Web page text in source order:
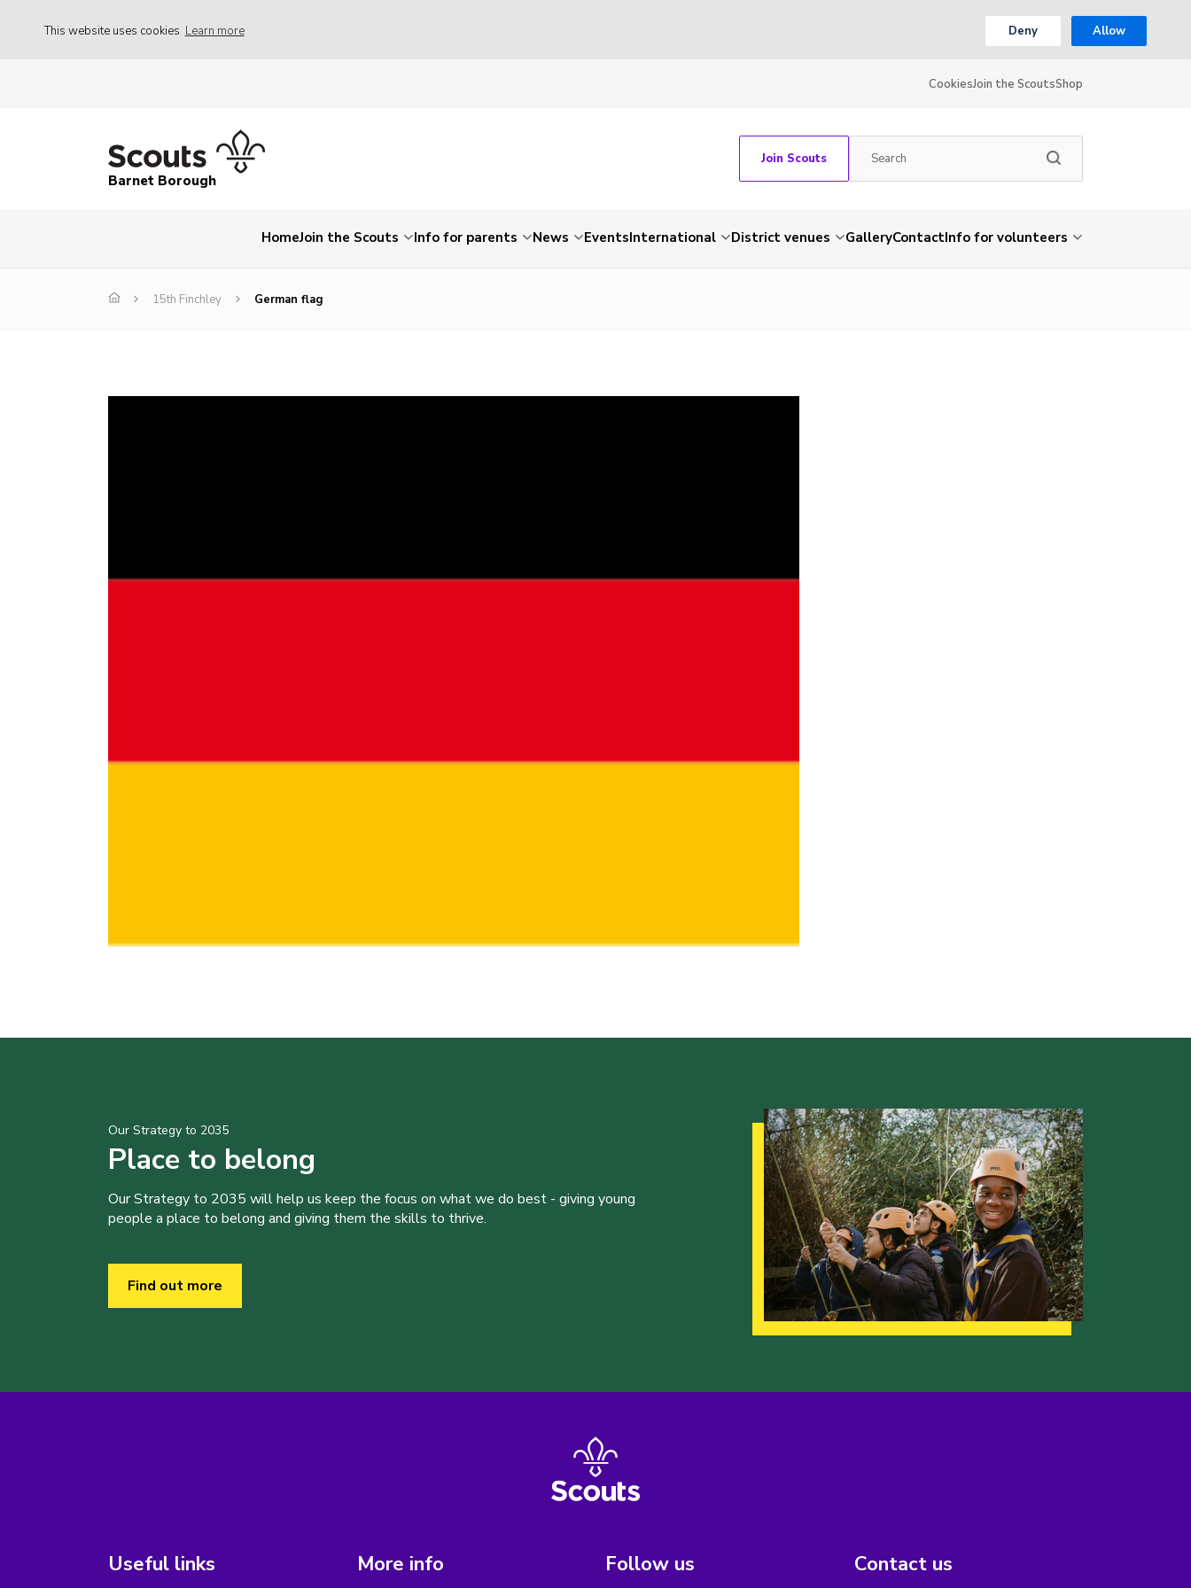
This website uses cookies Learn more Deny Allow
CookiesJoin the ScoutsShop
Barnet Borough
Join Scouts
HomeJoin the Scouts Info for parents News EventsInternational District venues GalleryContactInfo for volunteers
15th Finchley German flag
Our Strategy to 2035
Place to belong
Our Strategy to 2035 will help us keep the focus on what we do best - giving young
people a place to belong and giving them the skills to thrive.
Find out more
Useful links More info Follow us Contact us